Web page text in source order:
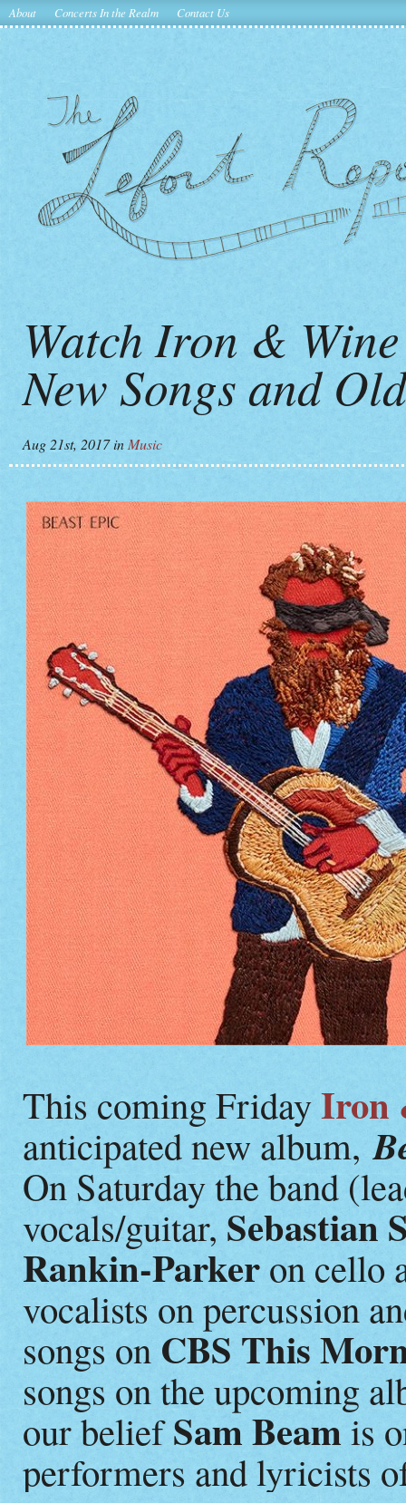
About Concerts In the Realm Contact Us
Watch Iron &
New Songs and
Aug 21st, 2017in Music
This coming FridayIron
anticipated new album,
On Saturday the band
vocals/guitar, Sebastian
Rankin-Parker on cello
vocalists on percussion
songs on CBS This
songs on the upcoming
our beliefSam Beam is
performers and lyricists